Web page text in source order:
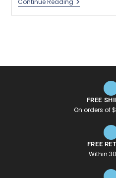
Continue Reading
FREE
On orders of
FREE
Within